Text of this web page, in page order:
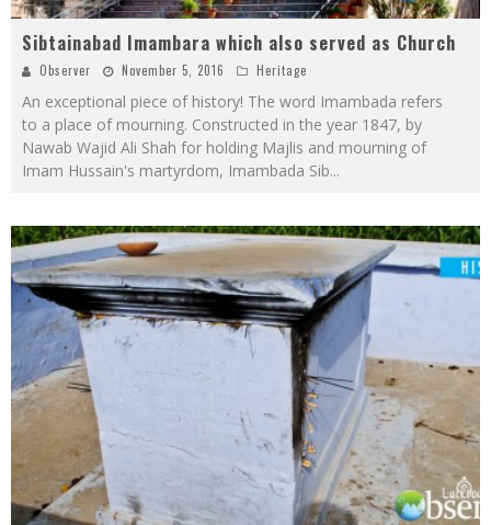
Sibtainabad Imambara which also served as Church
Observer November 5, 2016 Heritage
An exceptional piece of history! The word Imambada refers
to a place of mourning. Constructed in the year 1847, by
Nawab Wajid Ali Shah for holding Majlis and mourning of
Imam Hussain's martyrdom, Imambada Sib...